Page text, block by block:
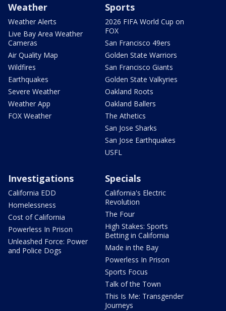
Weather
Weather Alerts
Live Bay Area Weather
Cameras
Air Quality Map
Wildfires
Earthquakes
Severe Weather
Weather App
FOX Weather
Sports
2026 FIFA World Cup on
FOX
San Francisco 49ers
Golden State Warriors
San Francisco Giants
Golden State Valkyries
Oakland Roots
Oakland Ballers
The Athetics
San Jose Sharks
San Jose Earthquakes
USFL
Investigations
California EDD
Homelessness
Cost of California
Powerless In Prison
Unleashed Force: Power
and Police Dogs
Specials
California's Electric
Revolution
The Four
High Stakes: Sports
Betting in California
Made in the Bay
Powerless In Prison
Sports Focus
Talk of the Town
This Is Me: Transgender
Journeys